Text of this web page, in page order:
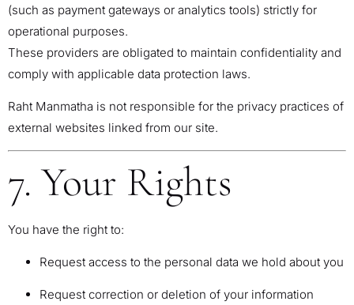
(such as payment gateways or analytics tools) strictly for
operational purposes.
These providers are obligated to maintain confidentiality and
comply with applicable data protection laws.
Raht Manmatha is not responsible for the privacy practices of
external websites linked from our site.
7. Your Rights
You have the right to:
Request access to the personal data we hold about you
Request correction or deletion of your information